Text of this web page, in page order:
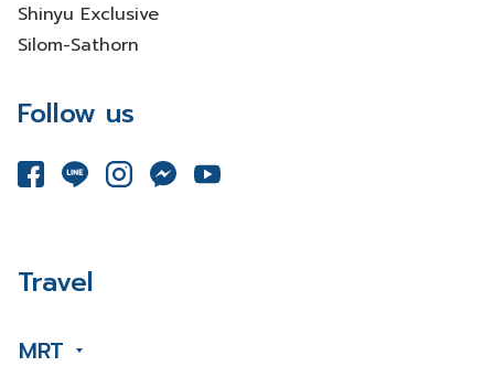
Shinyu Exclusive
Silom-Sathorn
Follow us
Travel
MRT